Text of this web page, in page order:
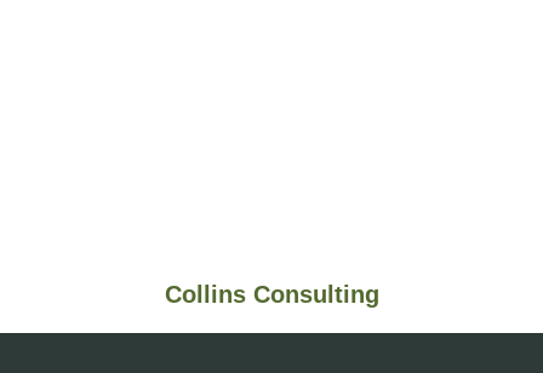
Collins Consulting